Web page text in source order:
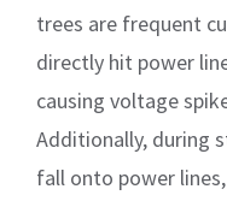
trees are frequent
directly hit power
causing voltage
Additionally, during
fall onto power